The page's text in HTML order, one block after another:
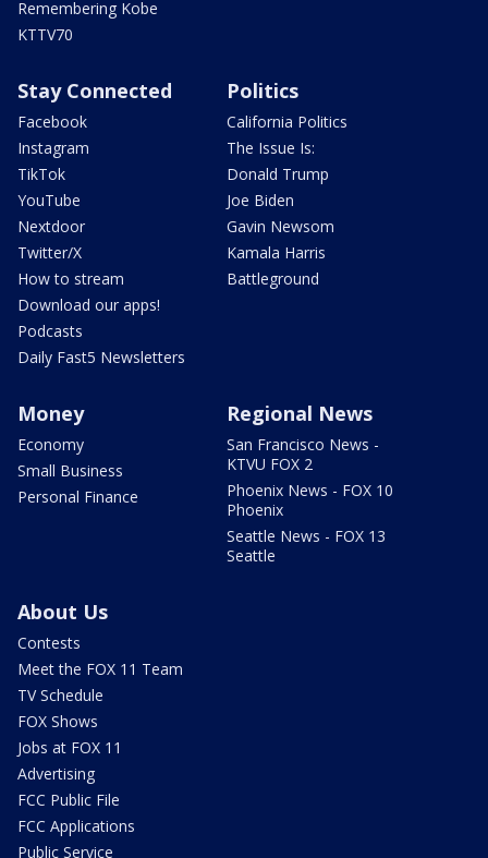
Remembering Kobe
KTTV70
Stay Connected
Facebook
Instagram
TikTok
YouTube
Nextdoor
Twitter/X
How to stream
Download our apps!
Podcasts
Daily Fast5 Newsletters
Politics
California Politics
The Issue Is:
Donald Trump
Joe Biden
Gavin Newsom
Kamala Harris
Battleground
Money
Economy
Small Business
Personal Finance
Regional News
San Francisco News -
KTVU FOX 2
Phoenix News - FOX 10
Phoenix
Seattle News - FOX 13
Seattle
About Us
Contests
Meet the FOX 11 Team
TV Schedule
FOX Shows
Jobs at FOX 11
Advertising
FCC Public File
FCC Applications
Public Service